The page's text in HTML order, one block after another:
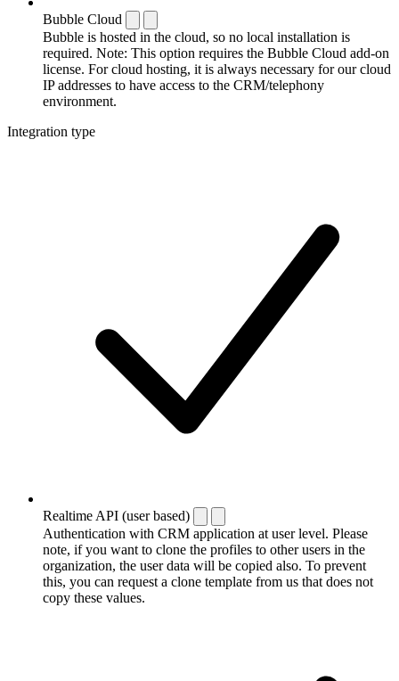
Bubble Cloud
Bubble is hosted in the cloud, so no local installation is
required. Note: This option requires the Bubble Cloud add-on
license. For cloud hosting, it is always necessary for our cloud
IP addresses to have access to the CRM/telephony
environment.
Integration type
Realtime API (user based)
Authentication with CRM application at user level. Please
note, if you want to clone the profiles to other users in the
organization, the user data will be copied also. To prevent
this, you can request a clone template from us that does not
copy these values.